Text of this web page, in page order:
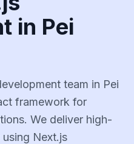
in Pei
team in Pei
framework for
We deliver high-
Next.js